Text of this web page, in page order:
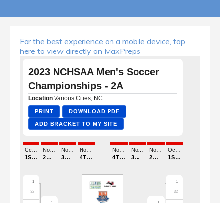
For the best experience on a mobile device, tap
here to view directly on MaxPreps